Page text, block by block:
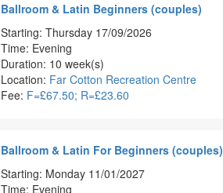
Ballroom & Latin Beginners (couples)
Starting: Thursday 17/09/2026
Time: Evening
Duration: 10 week(s)
Location: Far Cotton Recreation Centre
Fee: F=£67.50; R=£23.60
Ballroom & Latin For Beginners (couples)
Starting: Monday 11/01/2027
Time: Evening